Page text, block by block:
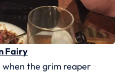
Fairy
the grim reaper